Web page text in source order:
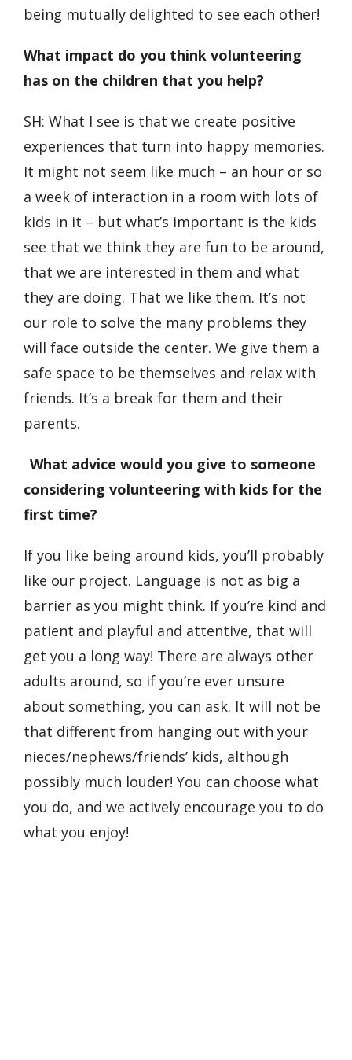
being mutually delighted to see each other!
What impact do you think volunteering
has on the children that you help?
SH: What I see is that we create positive
experiences that turn into happy memories.
It might not seem like much – an hour or so
a week of interaction in a room with lots of
kids in it – but what’s important is the kids
see that we think they are fun to be around,
that we are interested in them and what
they are doing. That we like them. It’s not
our role to solve the many problems they
will face outside the center. We give them a
safe space to be themselves and relax with
friends. It’s a break for them and their
parents.
What advice would you give to someone
considering volunteering with kids for the
first time?
If you like being around kids, you’ll probably
like our project. Language is not as big a
barrier as you might think. If you’re kind and
patient and playful and attentive, that will
get you a long way! There are always other
adults around, so if you’re ever unsure
about something, you can ask. It will not be
that different from hanging out with your
nieces/nephews/friends’ kids, although
possibly much louder! You can choose what
you do, and we actively encourage you to do
what you enjoy!